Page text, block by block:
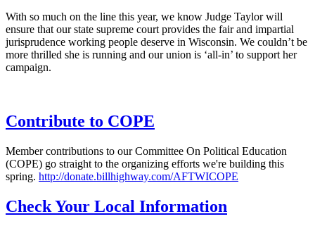
With so much on the line this year, we know Judge Taylor will
ensure that our state supreme court provides the fair and impartial
jurisprudence working people deserve in Wisconsin. We couldn’t be
more thrilled she is running and our union is ‘all-in’ to support her
campaign.
Contribute to COPE
Member contributions to our Committee On Political Education
(COPE) go straight to the organizing efforts we're building this
spring. http://donate.billhighway.com/AFTWICOPE
Check Your Local Information